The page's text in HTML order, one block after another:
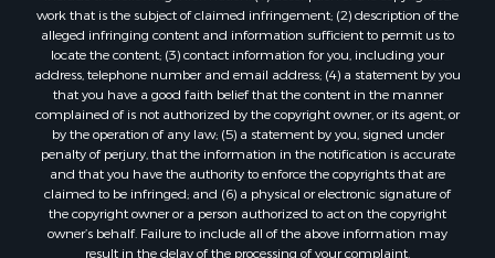
Properties for sale in Ravenden, AR
Properties for sale in Horseshoe Bend, AR
work that is the subject of claimed infringement; (2) description of the
alleged infringing content and information sufficient to permit us to
locate the content; (3) contact information for you, including your
address, telephone number and email address; (4) a statement by you
that you have a good faith belief that the content in the manner
complained of is not authorized by the copyright owner, or its agent, or
by the operation of any law; (5) a statement by you, signed under
penalty of perjury, that the information in the notification is accurate
and that you have the authority to enforce the copyrights that are
claimed to be infringed; and (6) a physical or electronic signature of
the copyright owner or a person authorized to act on the copyright
owner’s behalf. Failure to include all of the above information may
result in the delay of the processing of your complaint.